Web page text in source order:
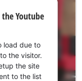
Youtube
load due to
the visitor.
the site
to the list